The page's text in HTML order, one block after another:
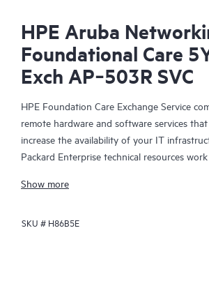
HPE Aruba
Foundational Care
Exch AP‑503R SVC
HPE Foundation Care Exchange Service
remote hardware and software services
increase the availability of your IT
Packard Enterprise technical resources
your HPE products.
Hardware exchange offers a reliable and
Show more
SKU # H86B5E